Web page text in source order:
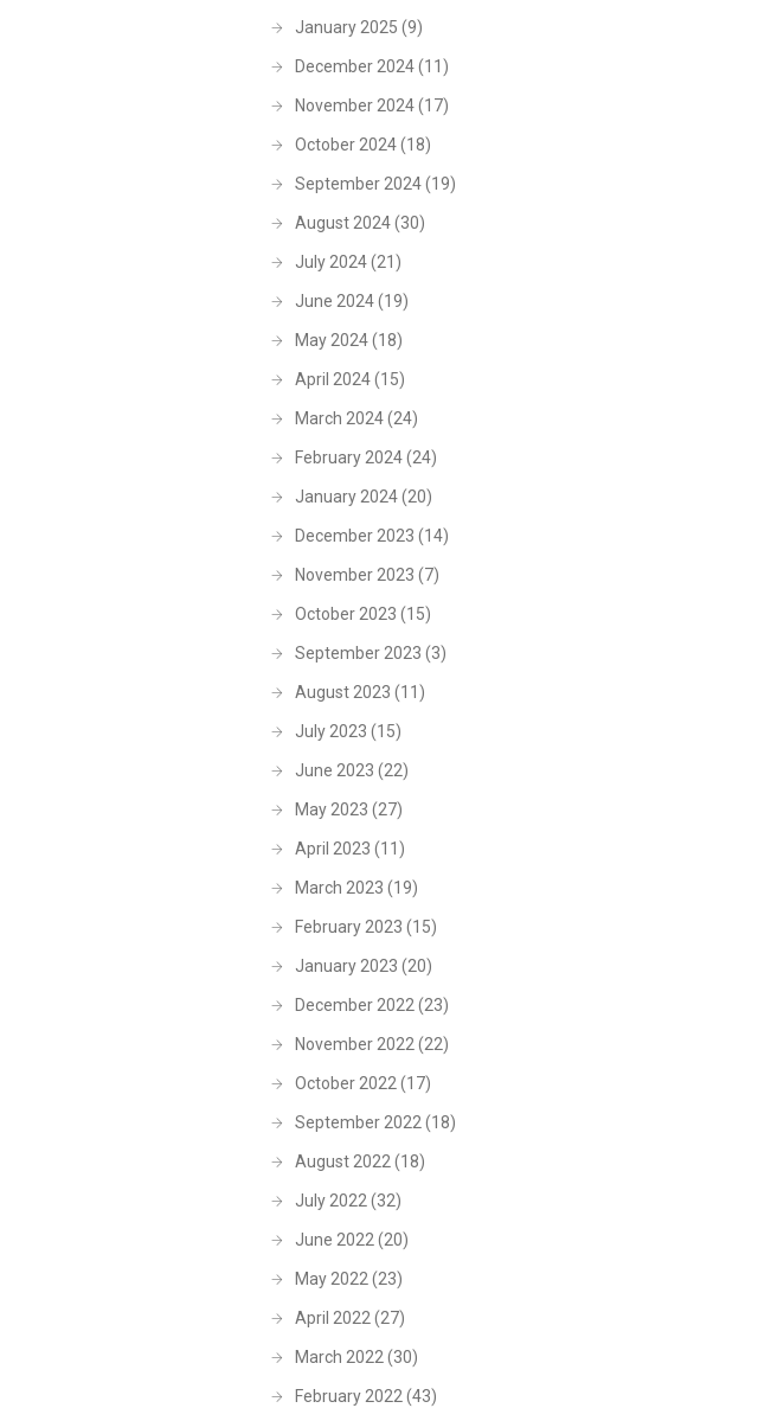
January 2025 (9)
December 2024(11)
November 2024(17)
October 2024(18)
September 2024(19)
August 2024(30)
July 2024(21)
June 2024(19)
May 2024(18)
April 2024(15)
March 2024(24)
February 2024(24)
January 2024(20)
December 2023 (14)
November 2023 (7)
October 2023 (15)
September 2023 (3)
August 2023 (11)
July 2023 (15)
June 2023 (22)
May 2023 (27)
April 2023 (11)
March 2023 (19)
February 2023 (15)
January 2023 (20)
December 2022(23)
November 2022(22)
October 2022(17)
September 2022(18)
August 2022(18)
July 2022(32)
June 2022(20)
May 2022(23)
April 2022(27)
March 2022(30)
February 2022(43)